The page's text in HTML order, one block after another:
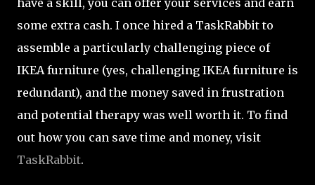
have a skill, you can offer your services and earn
some extra cash. I once hired a TaskRabbit to
assemble a particularly challenging piece of
IKEA furniture (yes, challenging IKEA furniture is
redundant), and the money saved in frustration
and potential therapy was well worth it. To find
out how you can save time and money, visit
TaskRabbit.